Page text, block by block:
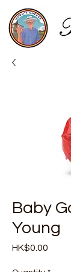
Baby
Young
HK$0.00